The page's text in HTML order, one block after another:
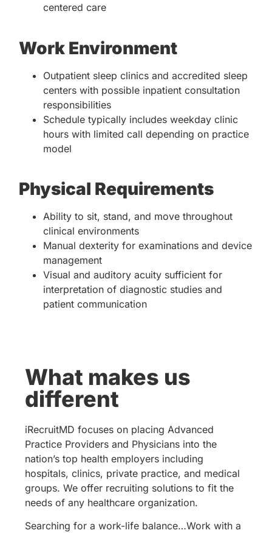
centered care
Work Environment
Outpatient sleep clinics and accredited sleep
centers with possible inpatient consultation
responsibilities
Schedule typically includes weekday clinic
hours with limited call depending on practice
model
Physical Requirements
Ability to sit, stand, and move throughout
clinical environments
Manual dexterity for examinations and device
management
Visual and auditory acuity sufficient for
interpretation of diagnostic studies and
patient communication
What makes us
different
iRecruitMD focuses on placing Advanced
Practice Providers and Physicians into the
nation’s top health employers including
hospitals, clinics, private practice, and medical
groups. We offer recruiting solutions to fit the
needs of any healthcare organization.
Searching for a work-life balance…Work with a